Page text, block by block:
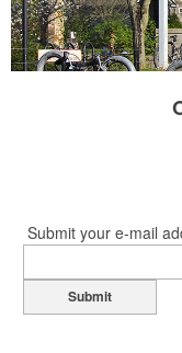
Submit your e-mail
Submit